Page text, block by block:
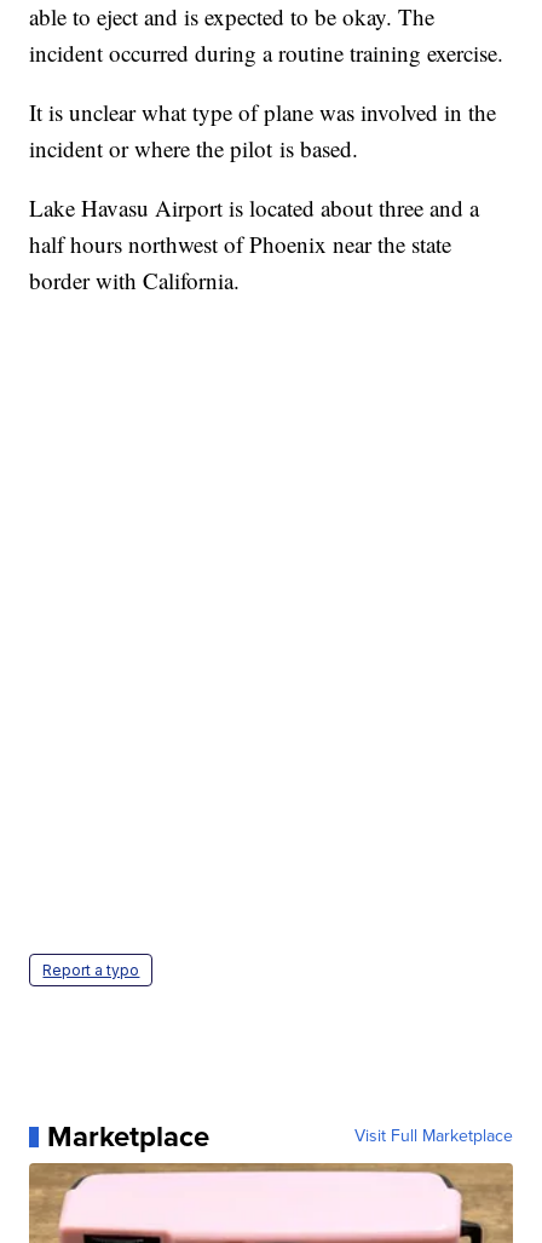
able to eject and is expected to be okay. The
incident occurred during a routine training exercise.
It is unclear what type of plane was involved in the
incident or where the pilot is based.
Lake Havasu Airport is located about three and a
half hours northwest of Phoenix near the state
border with California.
Report a typo
Marketplace Visit Full Marketplace